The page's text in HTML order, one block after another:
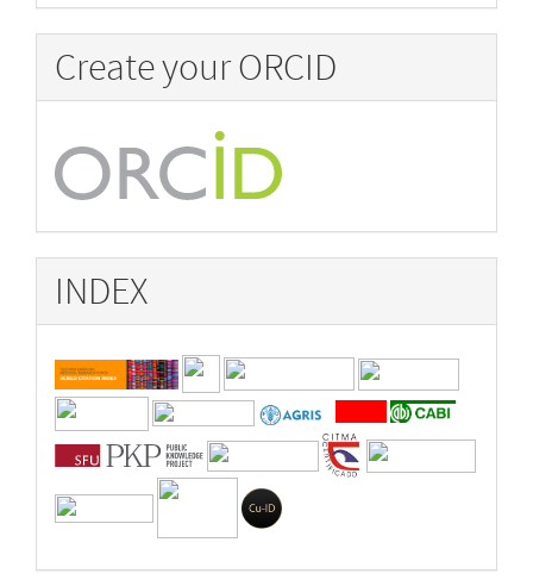
Create your ORCID
INDEX